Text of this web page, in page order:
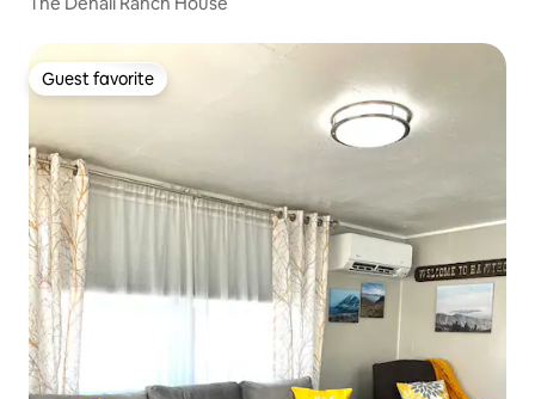
Guest favorite
Guest favorite